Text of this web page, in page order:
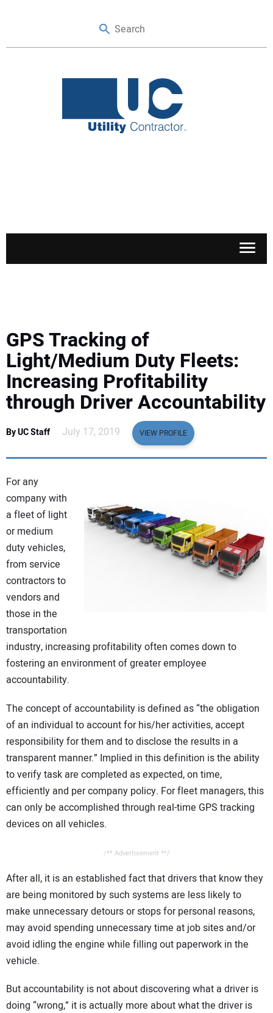
SAFETY & TRAINING
LEGISLATION
EDUCATION
SUBSCRIBE
ADVERTISING
CONTACT US
GPS Tracking of
Light/Medium Duty Fleets:
Increasing Profitability
through Driver Accountability
By UC Staff July 17, 2019 VIEW PROFILE
For any
company with
a fleet of light
or medium
duty vehicles,
from service
contractors to
vendors and
those in the
transportation
industry, increasing profitability often comes down to
fostering an environment of greater employee
accountability.
The concept of accountability is defined as “the obligation
of an individual to account for his/her activities, accept
responsibility for them and to disclose the results in a
transparent manner.” Implied in this definition is the ability
to verify task are completed as expected, on time,
efficiently and per company policy. For fleet managers, this
can only be accomplished through real-time GPS tracking
devices on all vehicles.
/** Advertisement **/
After all, it is an established fact that drivers that know they
are being monitored by such systems are less likely to
make unnecessary detours or stops for personal reasons,
may avoid spending unnecessary time at job sites and/or
avoid idling the engine while filling out paperwork in the
vehicle.
But accountability is not about discovering what a driver is
doing “wrong,” it is actually more about what the driver is